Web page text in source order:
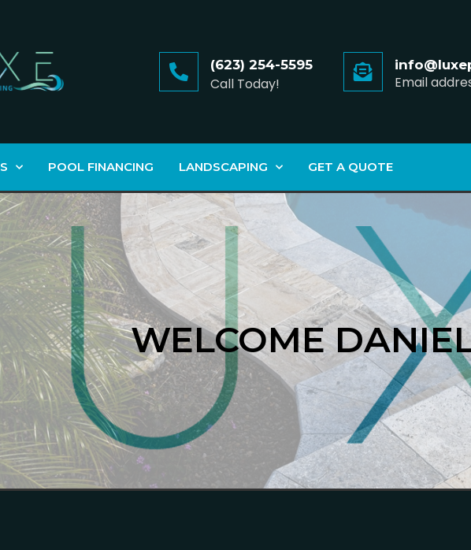
(623) 254-5595
Call Today! Email
POOL FINANCING LANDSCAPING GET A QUOTE
WELCOME